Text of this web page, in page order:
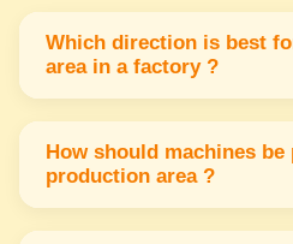
Which direction is best
area in a factory ?
The production area
south or west part of the
smooth workflow &
How should machines
production area ?
Machines should face